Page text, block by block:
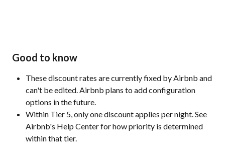
Good to know
These discount rates are currently fixed by Airbnb and
can't be edited. Airbnb plans to add configuration
options in the future.
Within Tier 5, only one discount applies per night. See
Airbnb's Help Center for how priority is determined
within that tier.